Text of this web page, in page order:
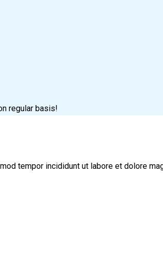
regular basis!
tempor incididunt ut labore et dolore